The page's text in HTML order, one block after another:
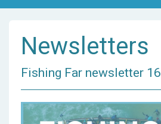
Newsletters
Fishing Far newsletter 16